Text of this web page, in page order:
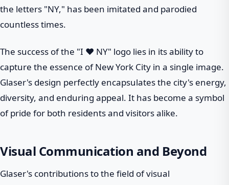
the letters "NY," has been imitated and parodied
countless times.
The success of the "I ❤ NY" logo lies in its ability to
capture the essence of New York City in a single image.
Glaser's design perfectly encapsulates the city's energy,
diversity, and enduring appeal. It has become a symbol
of pride for both residents and visitors alike.
Visual Communication and Beyond
Glaser's contributions to the field of visual